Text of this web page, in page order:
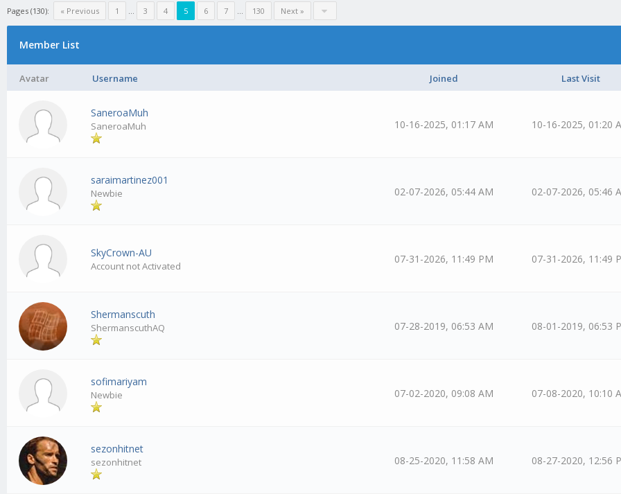
Pages (130): « Previous 1 … 3 4 5 6 7 … 130 Next »
Member List
Avatar Username Joined Last Visit
SaneroaMuh
SaneroaMuh 10-16-2025, 01:17 AM 10-16-2025, 01:20
saraimartinez001
Newbie 02-07-2026, 05:44 AM 02-07-2026, 05:46
SkyCrown-AU
Account not Activated
07-31-2026, 11:49 PM 07-31-2026, 11:49
Shermanscuth
ShermanscuthAQ 07-28-2019, 06:53 AM 08-01-2019, 06:53
sofimariyam
Newbie 07-02-2020, 09:08 AM 07-08-2020, 10:10
sezonhitnet
sezonhitnet 08-25-2020, 11:58 AM 08-27-2020, 12:56